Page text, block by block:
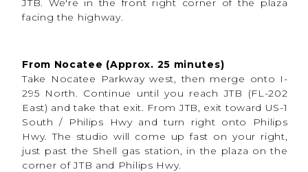
Props, Seating & Styling Options
To allow flexibility and creativity, the Easter
installation includes access to:
A variety of chairs and stools
for different
ages and posing options
Seasonal spring props that complement
JTB. We're in the front right corner of the plaza
facing the highway.
From Nocatee (Approx. 25 minutes)
Take Nocatee Parkway west, then merge onto I-
295 North. Continue until you reach JTB (FL-202
East) and take that exit. From JTB, exit toward US-1
South / Philips Hwy and turn right onto Philips
Hwy. The studio will come up fast on your right,
just past the Shell gas station, in the plaza on the
corner of JTB and Philips Hwy.